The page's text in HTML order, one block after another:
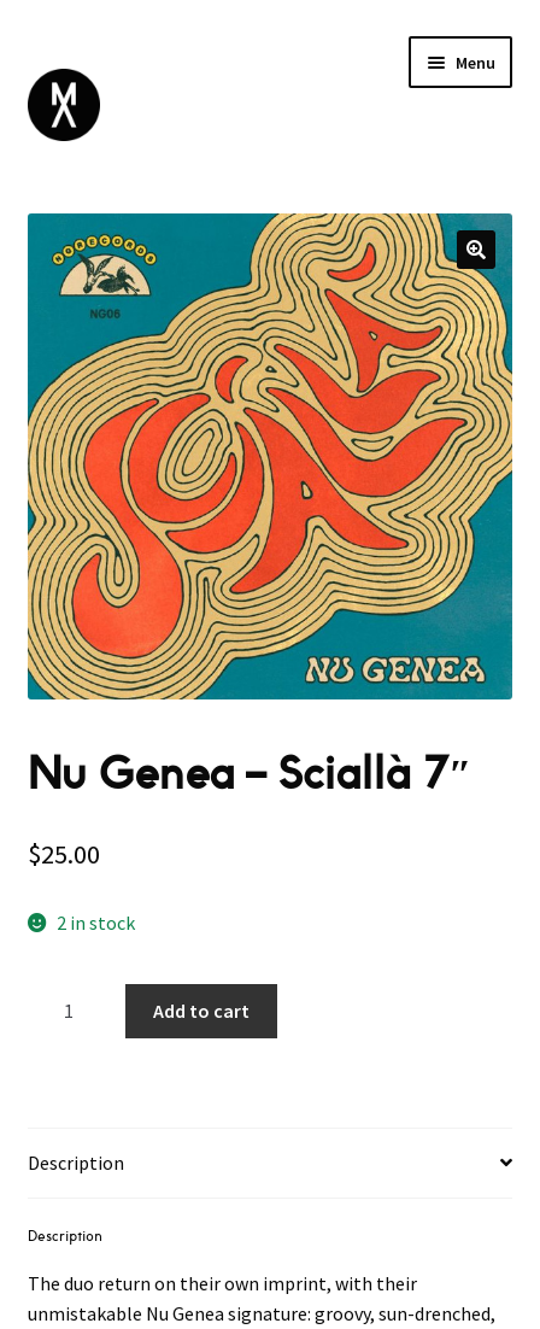
Menu
BROWSE
Expand
child
menu
GIFT CARD
INSTAGRAM
Nu Genea – Sciallà 7″
$25.00
2 in stock
Add to cart
Description
Description
The duo return on their own imprint, with their
unmistakable Nu Genea signature: groovy, sun-drenched,